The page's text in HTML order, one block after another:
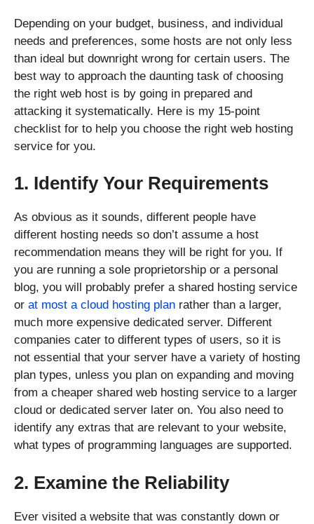
Depending on your budget, business, and individual
needs and preferences, some hosts are not only less
than ideal but downright wrong for certain users. The
best way to approach the daunting task of choosing
the right web host is by going in prepared and
attacking it systematically. Here is my 15-point
checklist for to help you choose the right web hosting
service for you.
1. Identify Your Requirements
As obvious as it sounds, different people have
different hosting needs so don’t assume a host
recommendation means they will be right for you. If
you are running a sole proprietorship or a personal
blog, you will probably prefer a shared hosting service
or at most a cloud hosting plan rather than a larger,
much more expensive dedicated server. Different
companies cater to different types of users, so it is
not essential that your server have a variety of hosting
plan types, unless you plan on expanding and moving
from a cheaper shared web hosting service to a larger
cloud or dedicated server later on. You also need to
identify any extras that are relevant to your website,
what types of programming languages are supported.
2. Examine the Reliability
Ever visited a website that was constantly down or